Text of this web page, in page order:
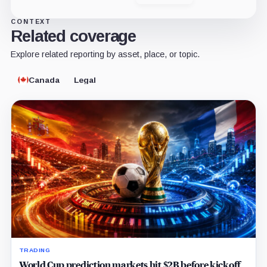
CONTEXT
Related coverage
Explore related reporting by asset, place, or topic.
Canada Legal
TRADING
World Cup prediction markets hit $2B before kickoff